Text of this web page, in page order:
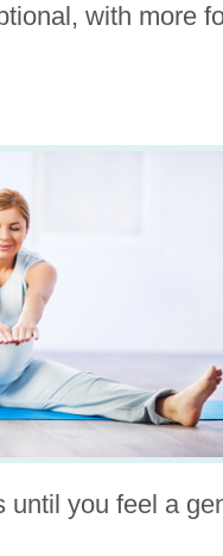
with more
until you feel a